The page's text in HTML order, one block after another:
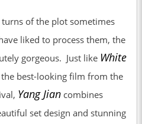
of the plot sometimes
liked to process them, the
gorgeous. Just like White
best-looking film from the
Yang Jian combines
set design and stunning